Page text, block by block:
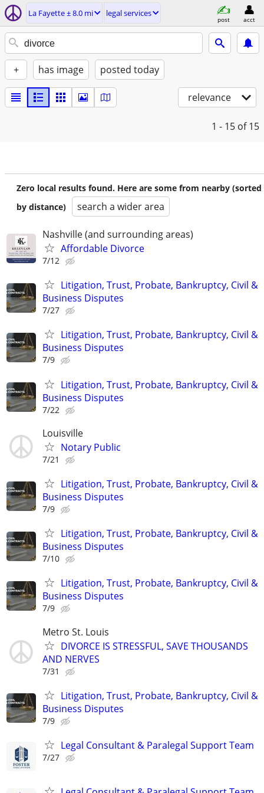
La Fayette ± 8.0 mi legal services
post acct
+ has image posted today
relevance
1 - 15 of 15
Zero local results found. Here are some from nearby (sorted
by distance)
search a wider area
Nashville (and surrounding areas)
Affordable Divorce
7/12
Litigation, Trust, Probate, Bankruptcy, Civil &
Business Disputes
7/27
Litigation, Trust, Probate, Bankruptcy, Civil &
Business Disputes
7/9
Litigation, Trust, Probate, Bankruptcy, Civil &
Business Disputes
7/22
Louisville
Notary Public
7/21
Litigation, Trust, Probate, Bankruptcy, Civil &
Business Disputes
7/9
Litigation, Trust, Probate, Bankruptcy, Civil &
Business Disputes
7/10
Litigation, Trust, Probate, Bankruptcy, Civil &
Business Disputes
7/9
Metro St. Louis
DIVORCE IS STRESSFUL, SAVE THOUSANDS
AND NERVES
7/31
Litigation, Trust, Probate, Bankruptcy, Civil &
Business Disputes
7/9
Legal Consultant & Paralegal Support Team
7/27